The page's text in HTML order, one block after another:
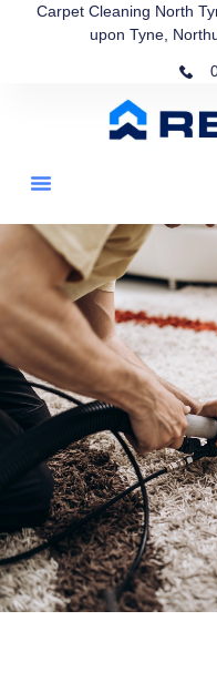
Carpet Cleaning North
upon Tyne,